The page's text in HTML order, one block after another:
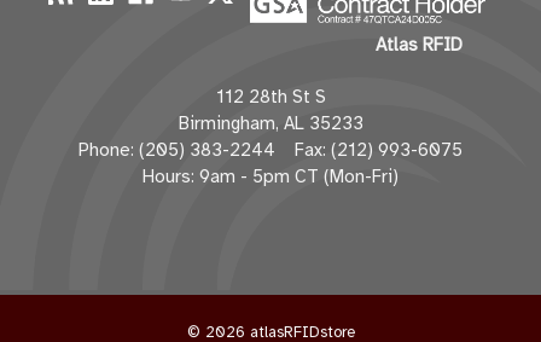
l
d
d
r
e
Atlas RFID
112 28th St S
Birmingham, AL 35233
Phone: (205) 383-2244 Fax: (212) 993-6075
Hours: 9am - 5pm CT (Mon-Fri)
© 2026 atlasRFIDstore